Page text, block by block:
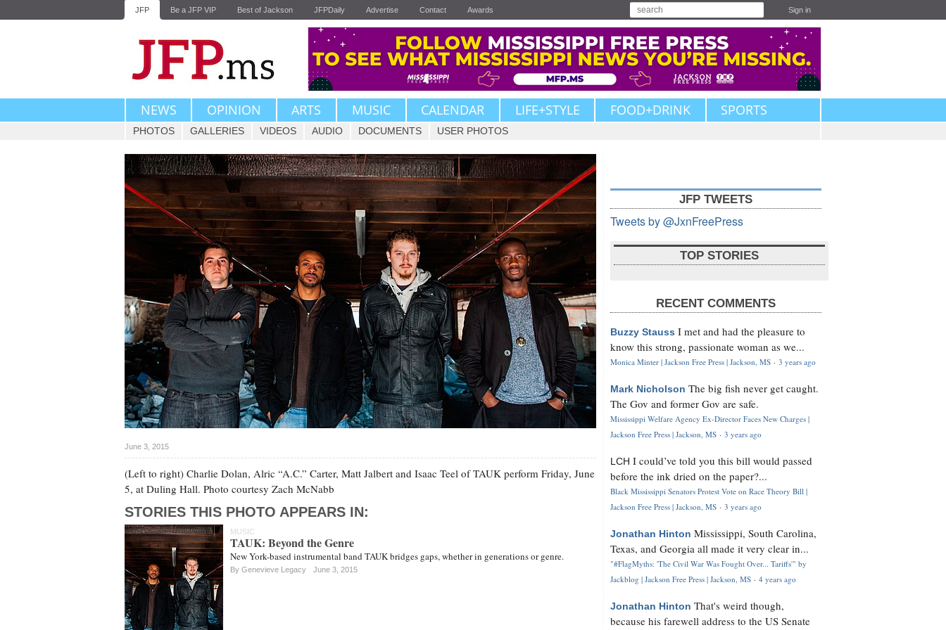
JFP Be a JFP VIP Best of Jackson JFPDaily Advertise Contact Awards Sign in
NEWS OPINION ARTS MUSIC CALENDAR LIFE+STYLE FOOD+DRINK SPORTS
PHOTOS GALLERIES VIDEOS AUDIO DOCUMENTS USER PHOTOS
June 3, 2015
(Left to right) Charlie Dolan, Alric “A.C.” Carter, Matt Jalbert and Isaac Teel of TAUK perform Friday, June
5, at Duling Hall. Photo courtesy Zach McNabb
STORIES THIS PHOTO APPEARS IN:
MUSIC
TAUK: Beyond the Genre
New York-based instrumental band TAUK bridges gaps, whether in generations or genre.
By Genevieve Legacy June 3, 2015
JFP TWEETS
Tweets by @JxnFreePress
TOP STORIES
RECENT COMMENTS
Buzzy Stauss I met and had the pleasure to
know this strong, passionate woman as we...
Monica Minter | Jackson Free Press | Jackson, MS · 3 years ago
Mark Nicholson The big fish never get caught.
The Gov and former Gov are safe.
Mississippi Welfare Agency Ex-Director Faces New Charges |
Jackson Free Press | Jackson, MS · 3 years ago
LCH I could’ve told you this bill would passed
before the ink dried on the paper?...
Black Mississippi Senators Protest Vote on Race Theory Bill |
Jackson Free Press | Jackson, MS · 3 years ago
Jonathan Hinton Mississippi, South Carolina,
Texas, and Georgia all made it very clear in...
"#FlagMyths: 'The Civil War Was Fought Over... Tariffs'" by
Jackblog | Jackson Free Press | Jackson, MS · 4 years ago
Jonathan Hinton That's weird though,
because his farewell address to the US Senate